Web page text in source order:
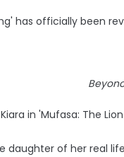
has officially been
in 'Mufasa: The Lion
daughter of her real